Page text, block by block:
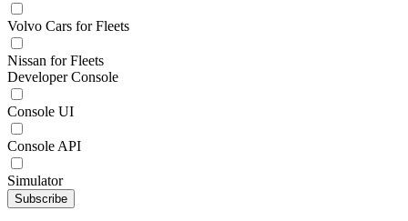
Volvo Cars for Fleets
Nissan for Fleets
Developer Console
Console UI
Console API
Simulator
Subscribe